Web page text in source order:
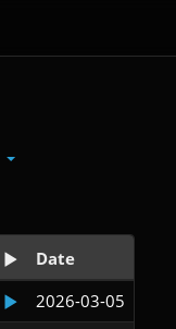
Date
2026-03-05